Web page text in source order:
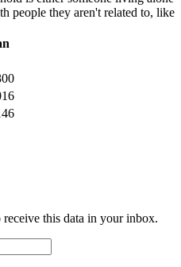
people they aren't related to, like
receive this data in your inbox.